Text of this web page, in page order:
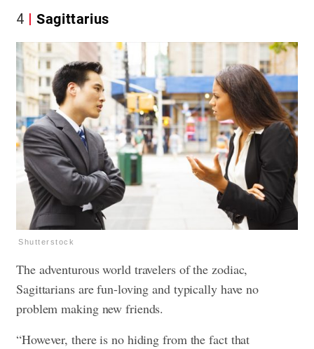
4 Sagittarius
Shutterstock
The adventurous world travelers of the zodiac,
Sagittarians are fun-loving and typically have no
problem making new friends.
“However, there is no hiding from the fact that